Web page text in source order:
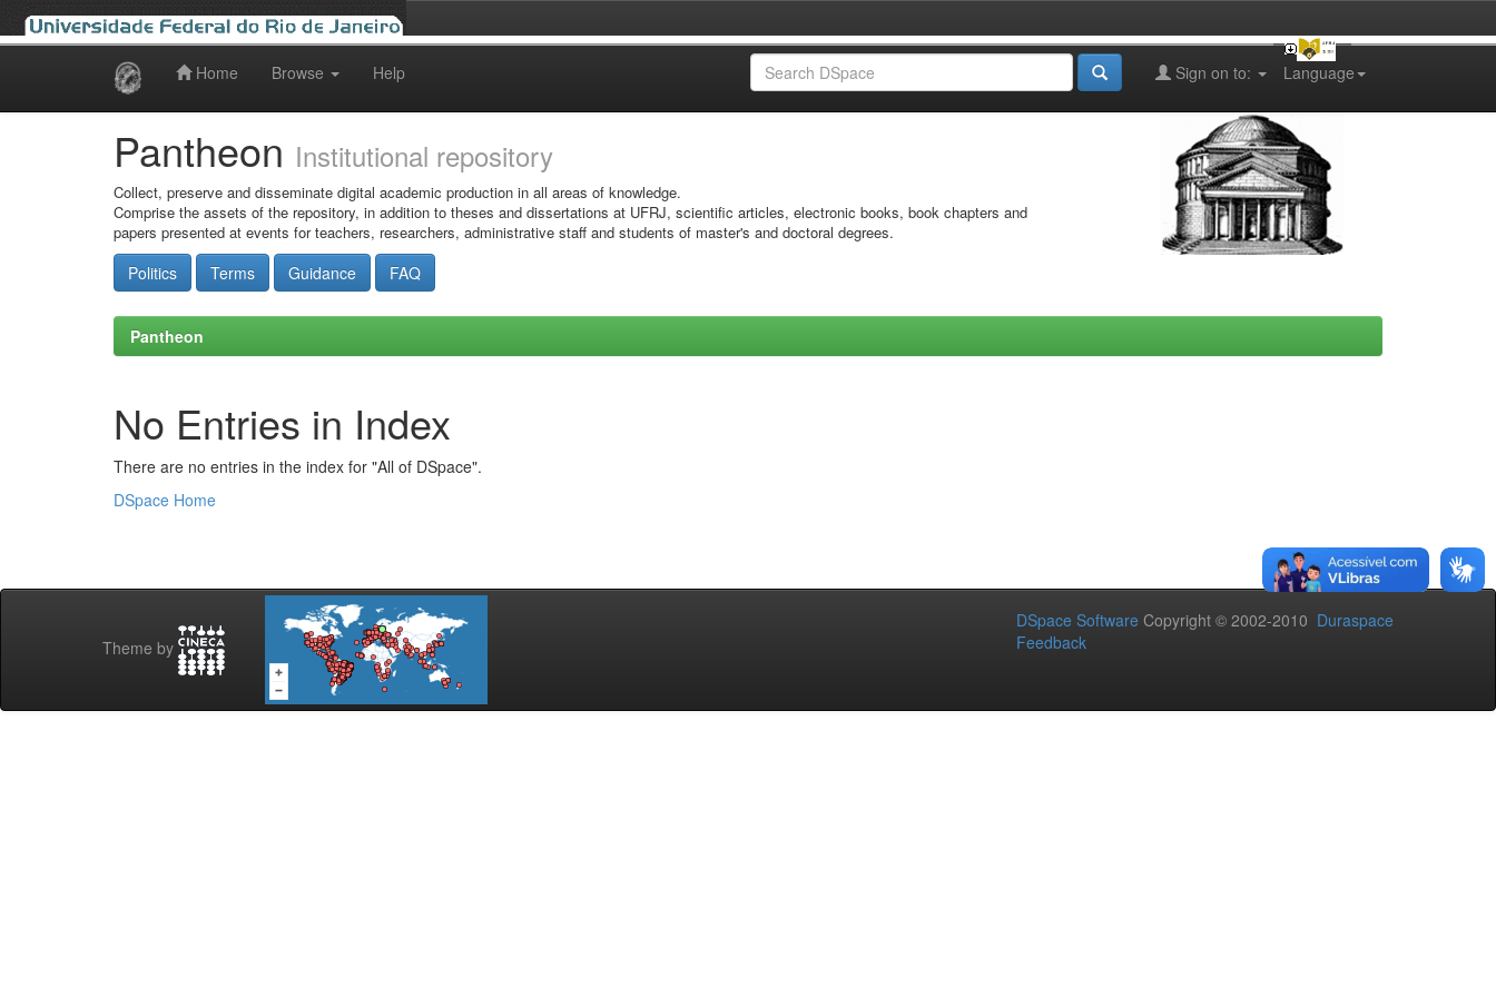
Home Browse Help Language
Sign on to:
Pantheon Institutional repository
Collect, preserve and disseminate digital academic production in all areas of knowledge.
Comprise the assets of the repository, in addition to theses and dissertations at UFRJ, scientific articles, electronic books, book chapters and
papers presented at events for teachers, researchers, administrative staff and students of master's and doctoral degrees.
Politics Terms Guidance FAQ
Pantheon
No Entries in Index
There are no entries in the index for "All of DSpace".
DSpace Home
Theme by
DSpace Software Copyright © 2002-2010 Duraspace
Feedback